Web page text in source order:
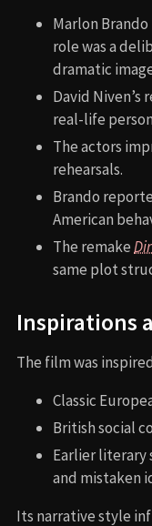
Marlon
role was a
dramatic
David Niven’s
real-life
The actors
rehearsals.
Brando
American
The remake
same plot
Inspirations
The film was
Classic
British social
Earlier literary
and mistaken
Its narrative style